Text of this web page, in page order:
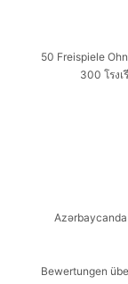
50 Freispiele
300 โรง
Azərbaycanda
Bewertungen